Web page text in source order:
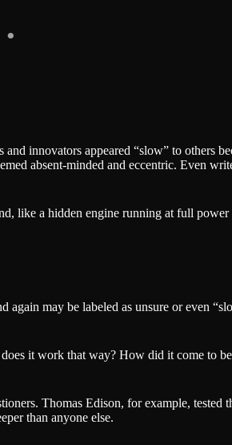
innovators appeared “slow” to others
absent-minded and eccentric. Even
like a hidden engine running at full
may be labeled as unsure or even
it work that way? How did it come to
Thomas Edison, for example, tested
than anyone else.